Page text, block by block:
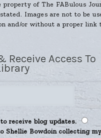
property of The FABulous
Images are not to be
and/or without a proper link
Receive Access To
receive blog updates.
Shellie Bowdoin collecting my